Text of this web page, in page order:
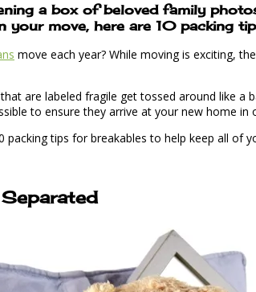
a box of beloved family
move, here are 10 packing
move each year? While moving is exciting,
are labeled fragile get tossed around like
to ensure they arrive at your new home in
tips for breakables to help keep all of
Separated